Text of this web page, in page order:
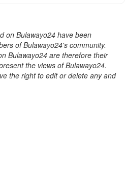
on Bulawayo24 have been
of Bulawayo24's community.
Bulawayo24 are therefore their
the views of Bulawayo24.
the right to edit or delete any and